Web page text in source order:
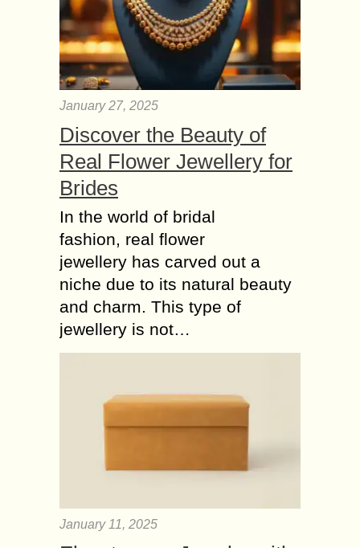
January 27, 2025
Discover the Beauty of
Real Flower Jewellery for
Brides
In the world of bridal
fashion, real flower
jewellery has carved out a
niche due to its natural beauty
and charm. This type of
jewellery is not…
January 11, 2025